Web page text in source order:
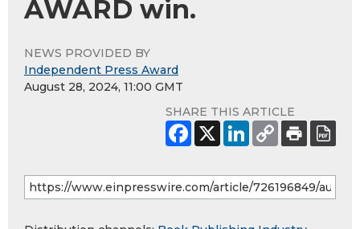
AWARD win.
NEWS PROVIDED BY
Independent Press Award
August 28, 2024, 11:00 GMT
SHARE THIS ARTICLE